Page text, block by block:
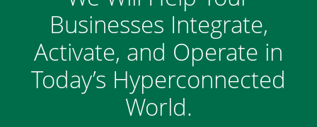
Businesses Integrate,
Activate, and Operate in
Today’s Hyperconnected
World.